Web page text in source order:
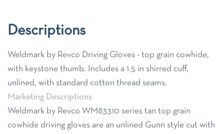
Descriptions
Weldmark by Revco Driving Gloves - top grain cowhide,
with keystone thumb. Includes a 1.5 in shirred cuff,
unlined, with standard cotton thread seams.
Marketing Descriptions
Weldmark by Revco WM83310 series tan top grain
cowhide driving gloves are an unlined Gunn style cut with